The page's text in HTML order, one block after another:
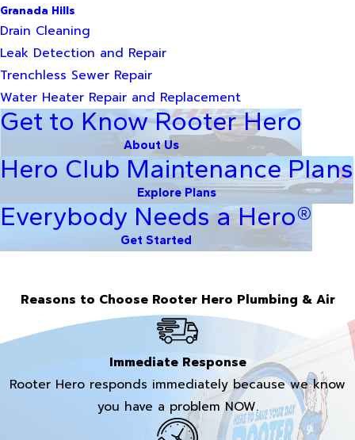
Granada Hills
Drain Cleaning
Leak Detection and Repair
Trenchless Sewer Repair
Water Heater Repair and Replacement
Get to Know Rooter Hero
About Us
Hero Club Maintenance Plans
Explore Plans
Everybody Needs a Hero®
Get Started
Reasons to Choose Rooter Hero Plumbing & Air
Immediate Response
Rooter Hero responds immediately because we know
you have a problem NOW.